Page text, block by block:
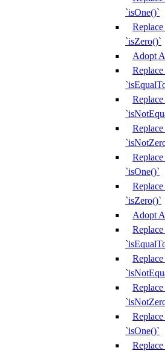
`isOne()`
`isZero()`
Adopt
`isOne()`
`isZero()`
Adopt
`isOne()`